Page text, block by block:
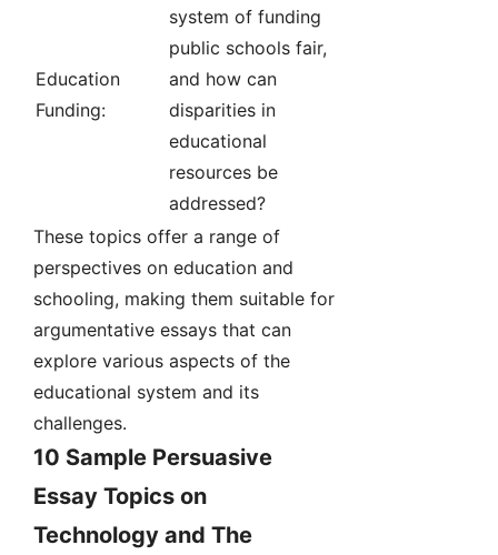
Education
Funding:
system of funding
public schools fair,
and how can
disparities in
educational
resources be
addressed?
These topics offer a range of
perspectives on education and
schooling, making them suitable for
argumentative essays that can
explore various aspects of the
educational system and its
challenges.
10 Sample Persuasive
Essay Topics on
Technology and The